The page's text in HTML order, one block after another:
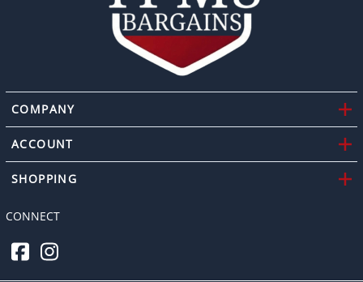
COMPANY
ACCOUNT
SHOPPING
CONNECT